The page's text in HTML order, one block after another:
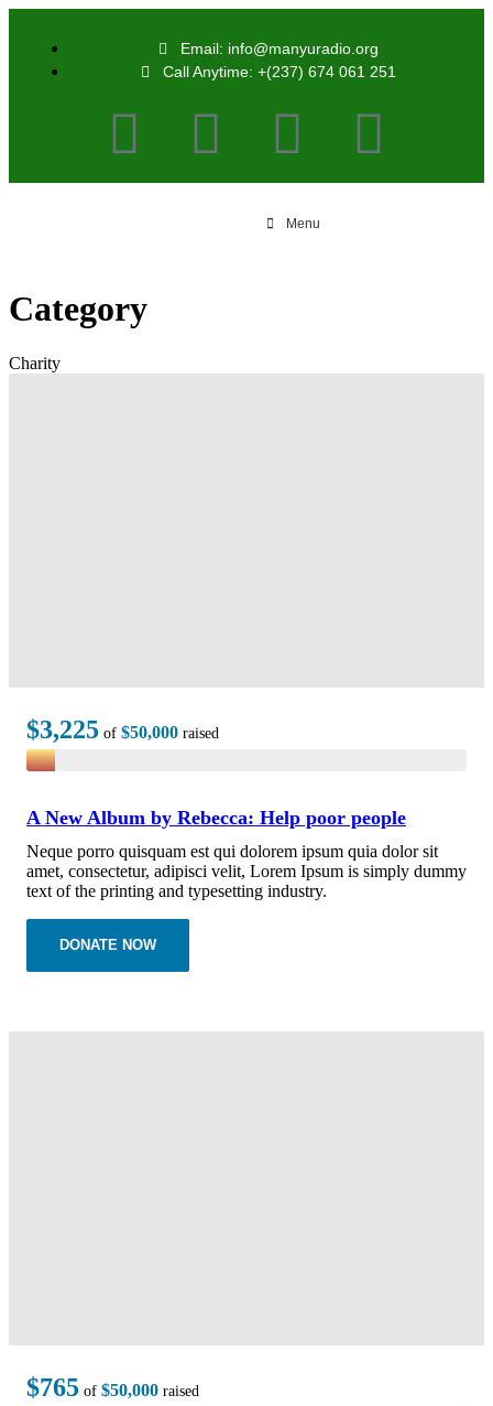
Email: info@manyuradio.org
Call Anytime: +(237) 674 061 251
Menu
Category
Charity
$3,225 of $50,000 raised
A New Album by Rebecca: Help poor people
Neque porro quisquam est qui dolorem ipsum quia dolor sit
amet, consectetur, adipisci velit, Lorem Ipsum is simply dummy
text of the printing and typesetting industry.
DONATE NOW
$765 of $50,000 raised